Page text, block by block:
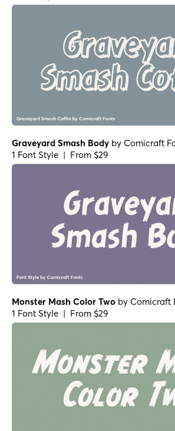
Graveyard Smash Body by Comicraft
1 Font Style | From $29
Monster Mash Color Two by Comicraft
1 Font Style | From $29